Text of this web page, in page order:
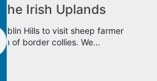
the Irish Uplands
Hills to visit sheep farmer
of border collies. We…